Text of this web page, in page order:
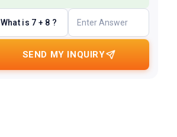
What is 7 + 8 ?
SEND MY INQUIRY